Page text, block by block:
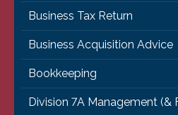
Business Tax Return
Business Acquisition Advice
Bookkeeping
Division 7A Management (&